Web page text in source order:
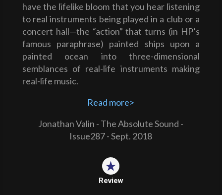
have the lifelike bloom that you hear listening
to real instruments being played in a club or a
concert hall—the “action” that turns (in HP’s
famous paraphrase) painted ships upon a
painted ocean into three-dimensional
semblances of real-life instruments making
real-life music.
Read more>
Jonathan Valin - The Absolute Sound -
Issue287 - Sept. 2018
Review